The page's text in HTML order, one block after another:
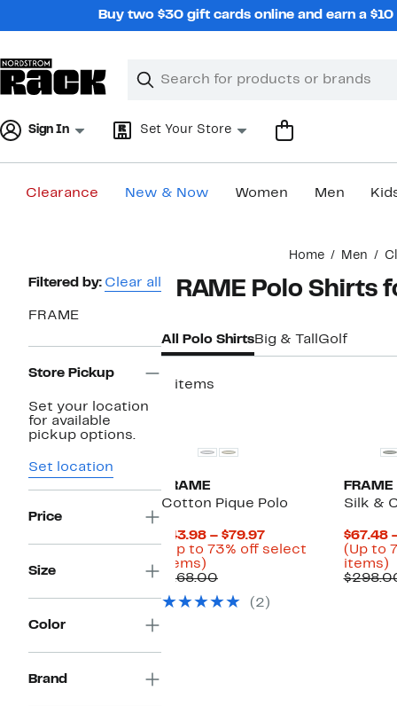
Buy two $30 gift cards online and earn a
Search
Clear
Clear
Sign In Set Your Store
Clearance New & Now Women Men
Home Men
Page
Filtered by: Clear all
FRAME
Store Pickup
Set your location
for available
pickup options.
Set location
Price
Size
Color
Brand
FRAME Polo Shirts
All Polo ShirtsBig & Tall Golf
3 items
FRAME
Cotton Pique Polo
$43.98 – $79.97Current
Price
(Up to 73% off select
items)
to
off
$168.00Comparable
$168.00
(2)
FRAME
Silk &
$67.48
(Up to
items)